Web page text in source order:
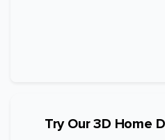
Try Our 3D Home